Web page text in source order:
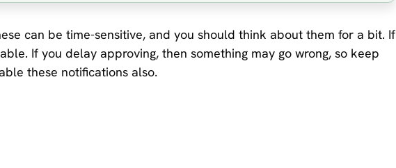
can be time-sensitive, and you should think about them for a bit. If
If you delay approving, then something may go wrong, so keep
these notifications also.